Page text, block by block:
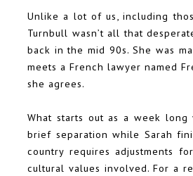
Unlike a lot of us, including
Turnbull wasn’t all that
back in the mid 90s. She was
meets a French lawyer named
she agrees.
What starts out as a week
brief separation while Sarah
country requires adjustments
cultural values involved. For a